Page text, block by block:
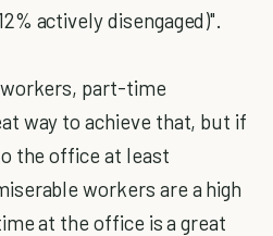
actively disengaged)".
part-time
way to achieve that, but if
the office at least
workers are a high
at the office is a great